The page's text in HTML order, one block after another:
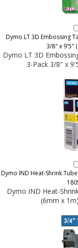
Dymo LT 3D Embossing
3/8" x 9'5"
Dymo LT 3D
3-Pack 3/8" x
Dymo IND Heat-Shrink
Dymo IND Heat-
(6mm x